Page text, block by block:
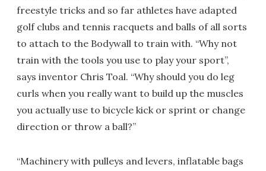
freestyle tricks and so far athletes have adapted
golf clubs and tennis racquets and balls of all sorts
to attach to the Bodywall to train with. “Why not
train with the tools you use to play your sport”,
says inventor Chris Toal. “Why should you do leg
curls when you really want to build up the muscles
you actually use to bicycle kick or sprint or change
direction or throw a ball?”
“Machinery with pulleys and levers, inflatable bags